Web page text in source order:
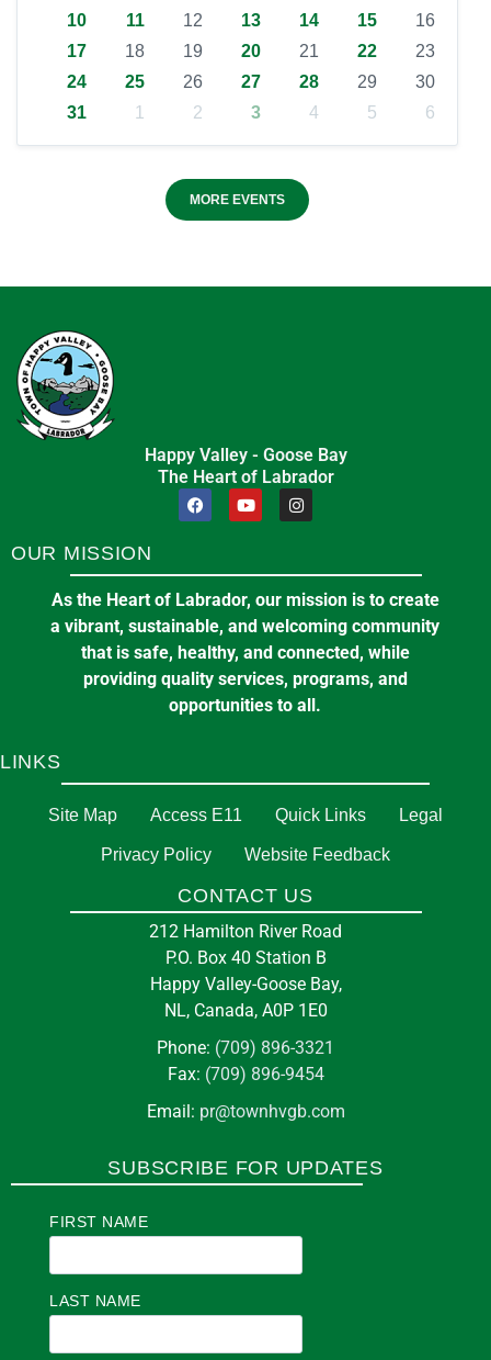
10
11 12 13 14 15
16
17
18 19 20 21 22
23
24
25 26 27 28 29
30
31
1 2 3 4 5 6
MORE EVENTS
Happy Valley - Goose Bay
The Heart of Labrador
OUR MISSION
As the Heart of Labrador, our mission is to create
a vibrant, sustainable, and welcoming community
that is safe, healthy, and connected, while
providing quality services, programs, and
opportunities to all.
LINKS
Site Map Access E11 Quick Links Legal
Privacy Policy Website Feedback
CONTACT US
212 Hamilton River Road
P.O. Box 40 Station B
Happy Valley-Goose Bay,
NL, Canada, A0P 1E0
Phone: (709) 896-3321
Fax: (709) 896-9454
Email: pr@townhvgb.com
SUBSCRIBE FOR UPDATES
FIRST NAME
LAST NAME